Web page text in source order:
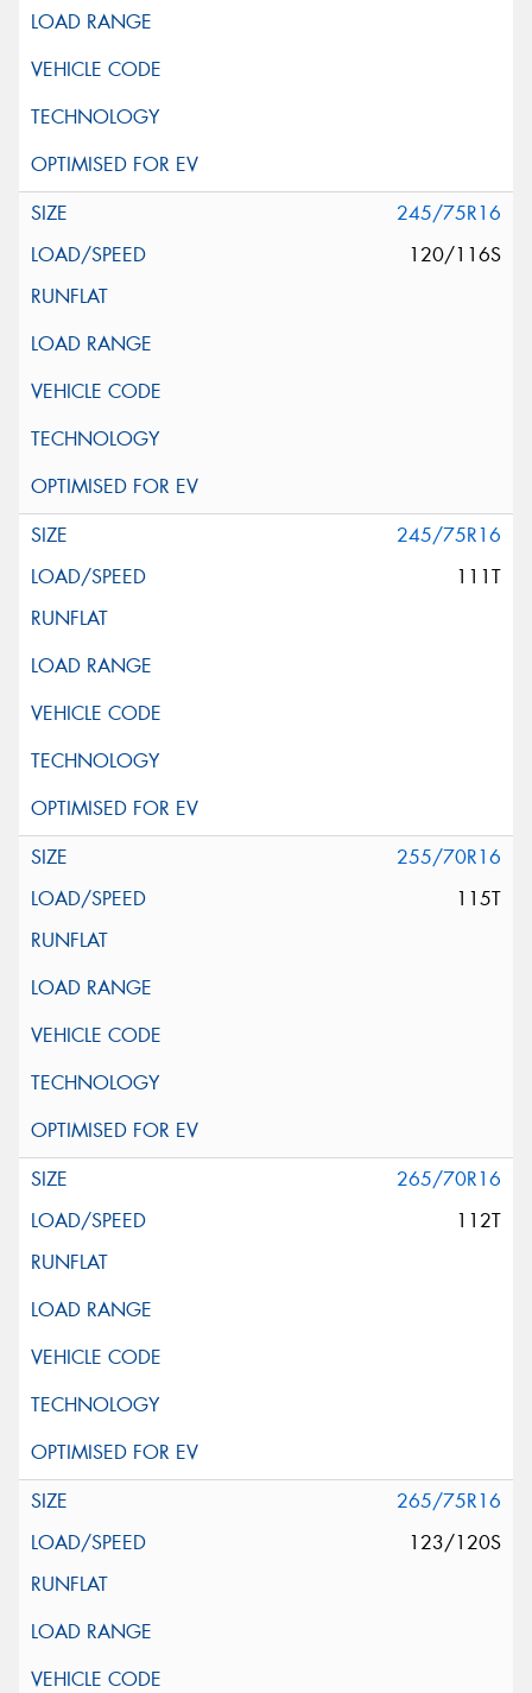
245/75R16
120/116S
245/75R16
111T
255/70R16
115T
265/70R16
112T
265/75R16
123/120S